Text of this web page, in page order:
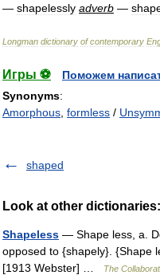
— shapelessly adverb —
Longman dictionary of contemporary
Игры ⚽
Поможем
Synonyms:
Amorphous formless /
shaped
Look at other dictionaries:
Shapeless — Shape less, a.
opposed to {shapely}. {Shape
[1913 Webster] …
The